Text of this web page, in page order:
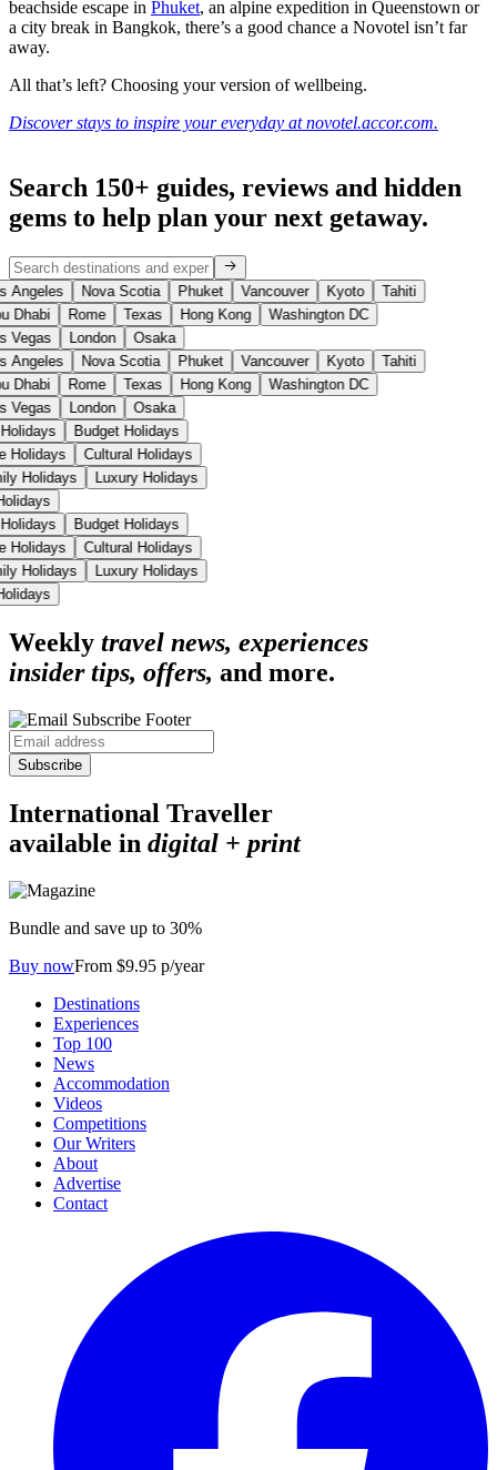
beachside escape in Phuket, an alpine expedition in Queenstown or
a city break in Bangkok, there’s a good chance a Novotel isn’t far
away.
All that’s left? Choosing your version of wellbeing.
Discover stays to inspire your everyday at novotel.accor.com.
Search 150+ guides, reviews and hidden
gems to help plan your next getaway.
Angeles Nova Scotia Phuket Vancouver Kyoto
Tahiti
Dhabi
Rome Texas Hong Kong
Washington DC
Vegas
London
Osaka
Angeles
Nova Scotia Phuket Vancouver Kyoto
Tahiti
Dhabi
Rome Texas Hong Kong
Washington DC
Vegas
London
Osaka
Budget Holidays
Holidays
Cultural Holidays
Holidays
Luxury Holidays
Budget Holidays
Holidays
Cultural Holidays
Holidays
Luxury Holidays
Weekly travel news, experiences
insider tips, offers, and more.
Subscribe
International Traveller
available in digital + print
Bundle and save up to 30%
Buy nowFrom $9.95 p/year
Destinations
Experiences
Top 100
News
Accommodation
Videos
Competitions
Our Writers
About
Advertise
Contact